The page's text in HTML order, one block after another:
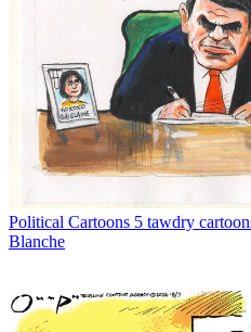
Political Cartoons 5 tawdry
Blanche